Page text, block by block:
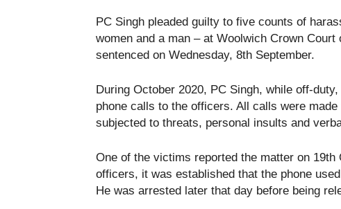
PC Singh pleaded guilty to five counts of
women and a man – at Woolwich Crown
sentenced on Wednesday, 8th September.
During October 2020, PC Singh, while off-
phone calls to the officers. All calls were
subjected to threats, personal insults and
One of the victims reported the matter on
officers, it was established that the phone
He was arrested later that day before being